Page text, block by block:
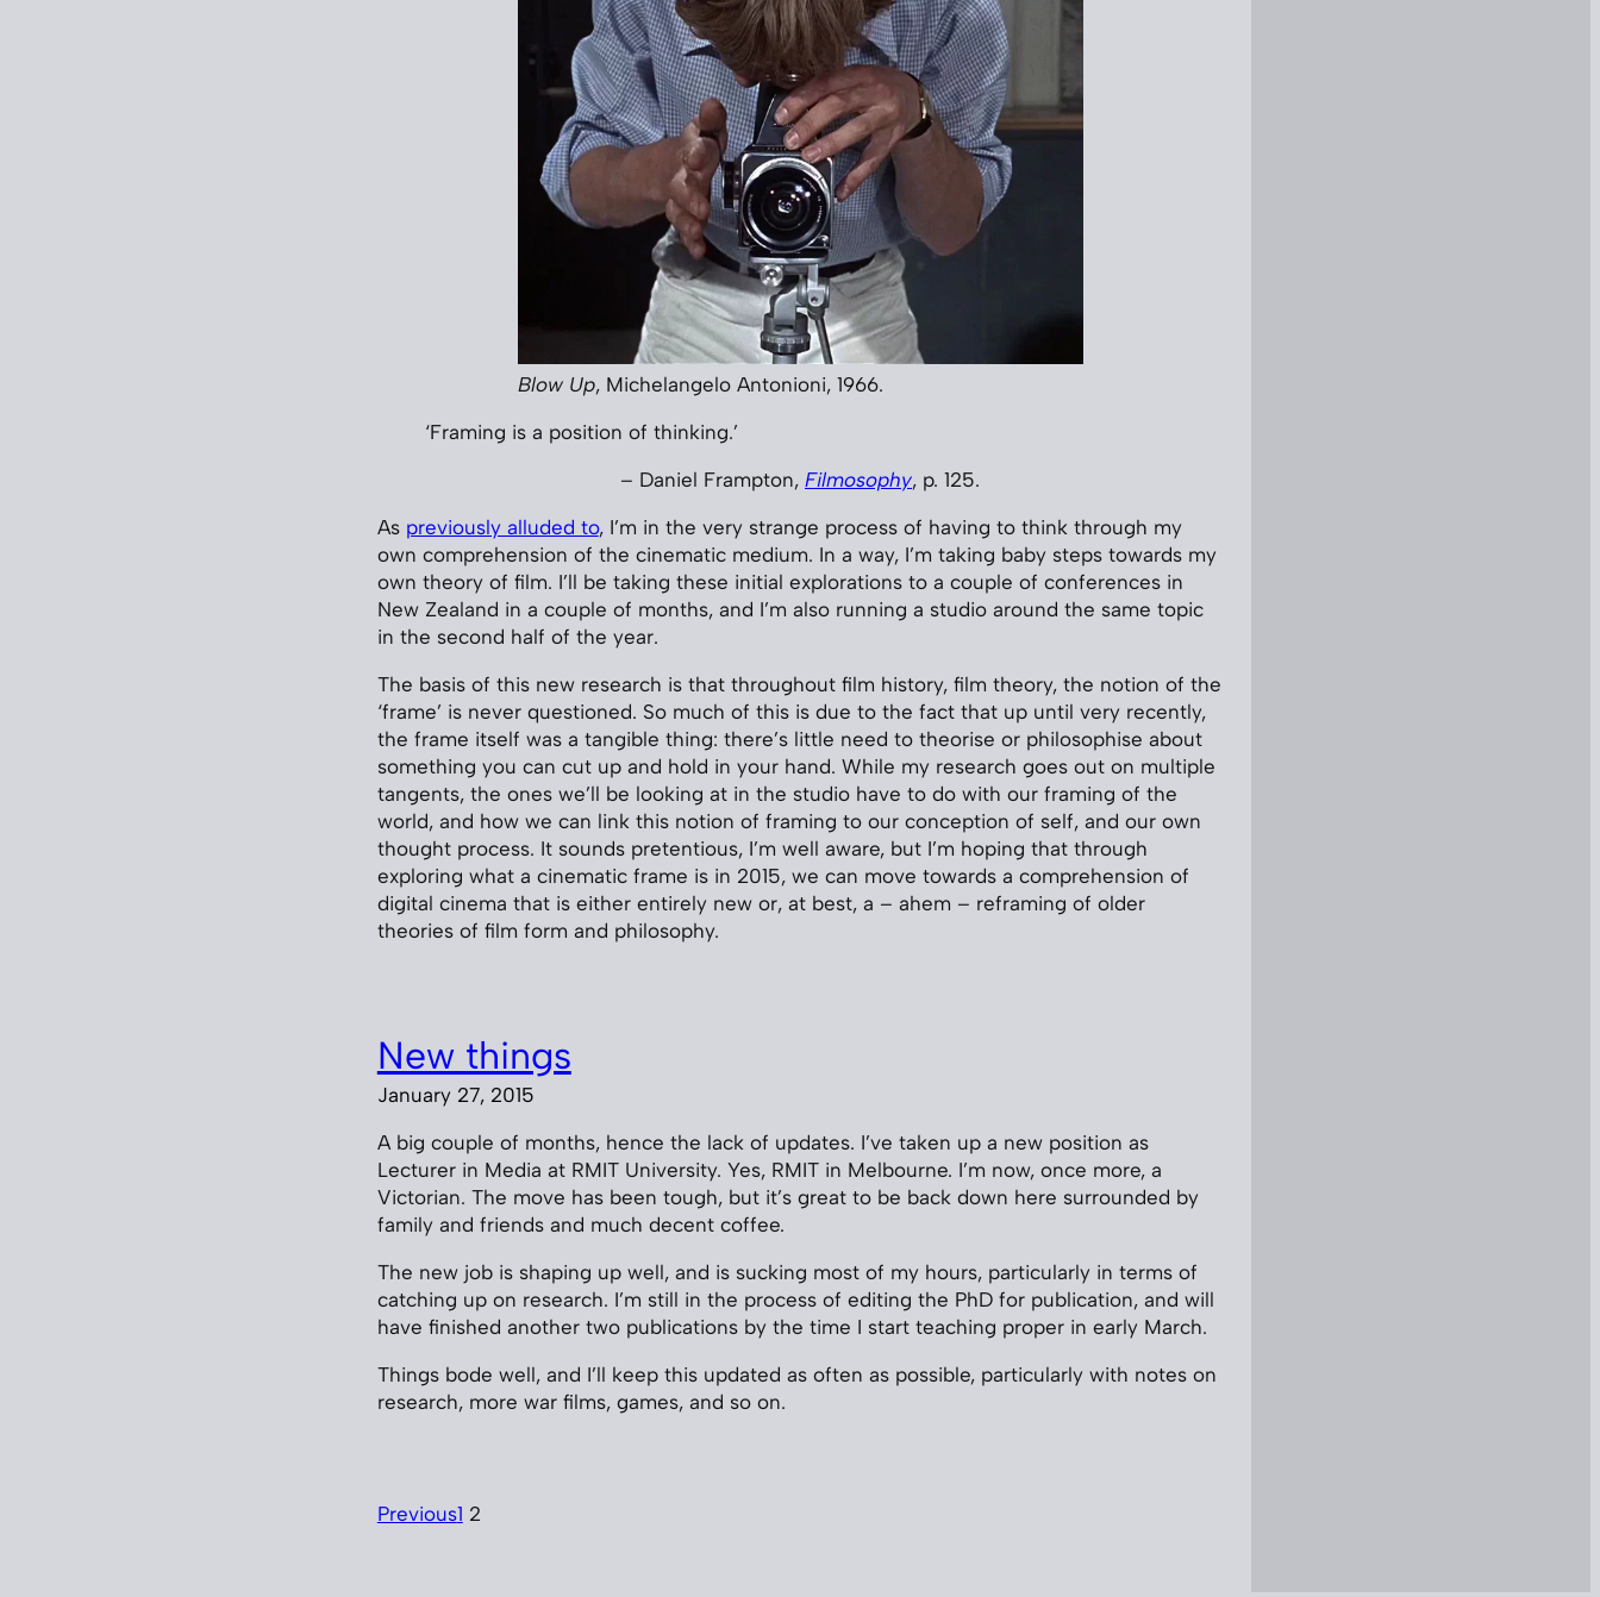
Blow Up, Michelangelo Antonioni, 1966.
‘Framing is a position of thinking.’
– Daniel Frampton, Filmosophy, p. 125.
As previously alluded to, I’m in the very strange process of having to think through my
own comprehension of the cinematic medium. In a way, I’m taking baby steps towards my
own theory of film. I’ll be taking these initial explorations to a couple of conferences in
New Zealand in a couple of months, and I’m also running a studio around the same topic
in the second half of the year.
The basis of this new research is that throughout film history, film theory, the notion of the
‘frame’ is never questioned. So much of this is due to the fact that up until very recently,
the frame itself was a tangible thing: there’s little need to theorise or philosophise about
something you can cut up and hold in your hand. While my research goes out on multiple
tangents, the ones we’ll be looking at in the studio have to do with our framing of the
world, and how we can link this notion of framing to our conception of self, and our own
thought process. It sounds pretentious, I’m well aware, but I’m hoping that through
exploring what a cinematic frame is in 2015, we can move towards a comprehension of
digital cinema that is either entirely new or, at best, a – ahem – reframing of older
theories of film form and philosophy.
New things
January 27, 2015
A big couple of months, hence the lack of updates. I’ve taken up a new position as
Lecturer in Media at RMIT University. Yes, RMIT in Melbourne. I’m now, once more, a
Victorian. The move has been tough, but it’s great to be back down here surrounded by
family and friends and much decent coffee.
The new job is shaping up well, and is sucking most of my hours, particularly in terms of
catching up on research. I’m still in the process of editing the PhD for publication, and will
have finished another two publications by the time I start teaching proper in early March.
Things bode well, and I’ll keep this updated as often as possible, particularly with notes on
research, more war films, games, and so on.
Previous1 2